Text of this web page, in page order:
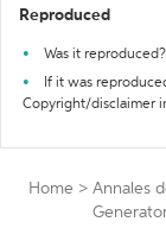
Reproduced
Was it
If it was
Copyright/disclaimer
Home > Annales